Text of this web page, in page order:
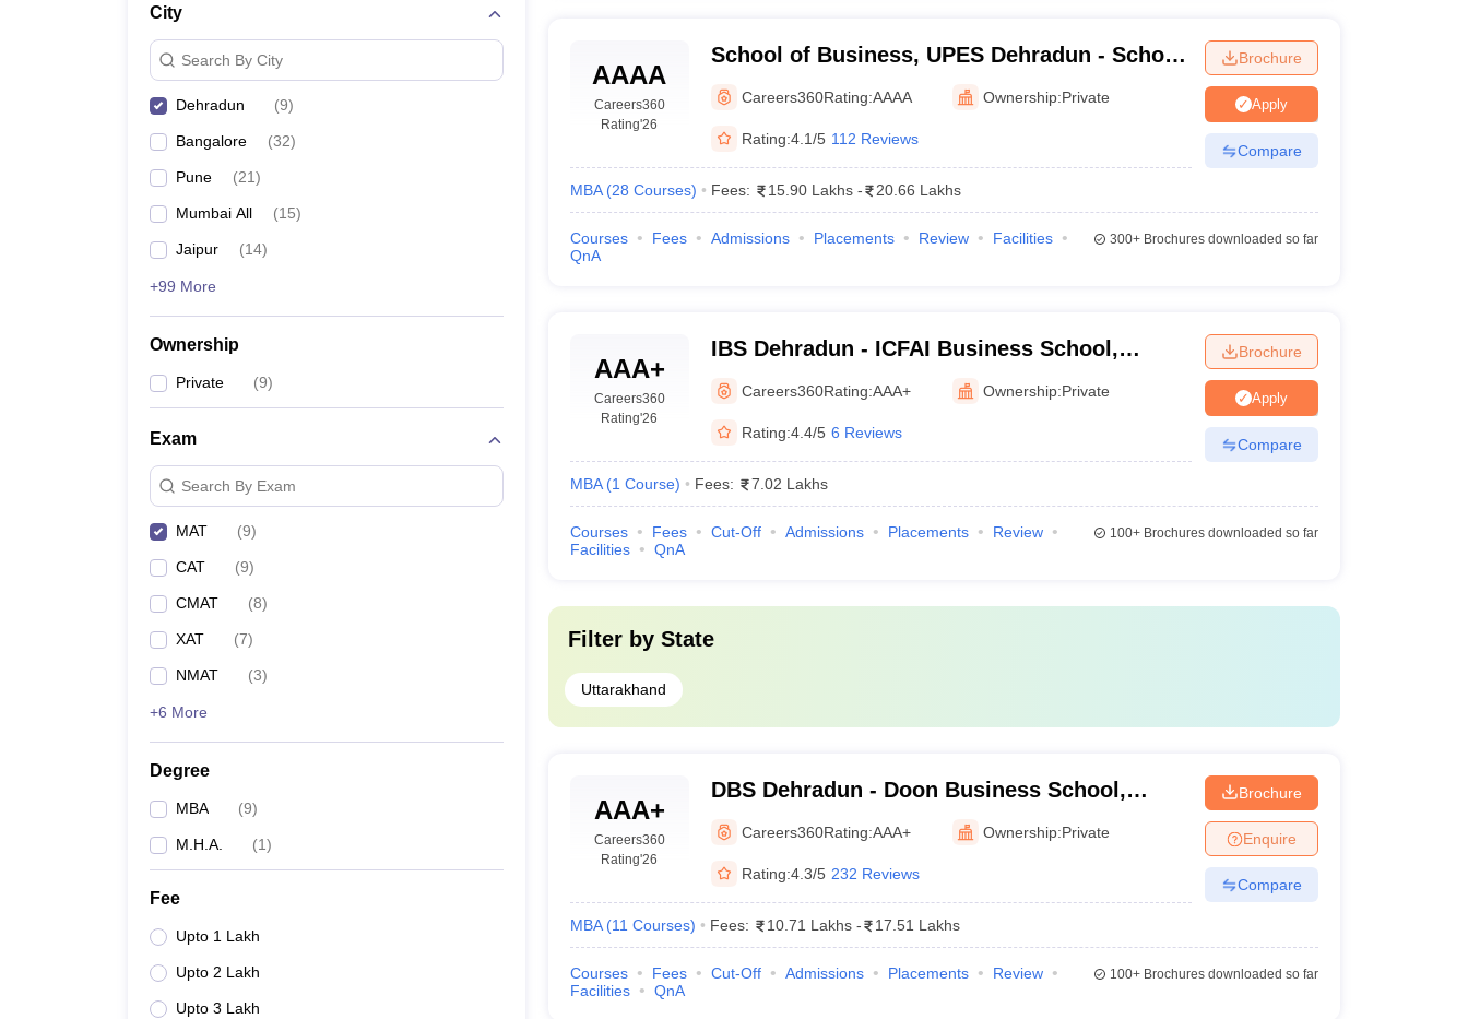
City
Search By City
Dehradun (9)
Bangalore (32)
Pune (21)
Mumbai All (15)
Jaipur (14)
+99 More
Ownership
Private (9)
Exam
Search By Exam
MAT (9)
CAT (9)
CMAT (8)
XAT (7)
NMAT (3)
+6 More
Degree
MBA (9)
M.H.A. (1)
Fee
Upto 1 Lakh
Upto 2 Lakh
Upto 3 Lakh
AAAA
Careers360
Rating'26
School of Business, UPES Dehradun - School
of Business, UPES, Dehradun
Careers360Rating:AAAA Ownership:Private
Rating:4.1/5 112 Reviews
MBA (28 Courses) Fees: 15.90 Lakhs - 20.66 Lakhs
Brochure
Apply
Compare
Courses Fees Admissions Placements Review
Facilities
QnA
300+Brochures downloaded so far
AAA+
Careers360
Rating'26
IBS Dehradun - ICFAI Business School,
Dehradun
Careers360Rating:AAA+ Ownership:Private
Rating:4.4/5 6 Reviews
MBA (1 Course) Fees: 7.02 Lakhs
Brochure
Apply
Compare
Courses Fees Cut-Off Admissions Placements
Review
Facilities
QnA
100+Brochures downloaded so far
Filter by State
Uttarakhand
AAA+
Careers360
Rating'26
DBS Dehradun - Doon Business School,
Dehradun
Careers360Rating:AAA+ Ownership:Private
Rating:4.3/5 232 Reviews
MBA (11 Courses) Fees: 10.71 Lakhs - 17.51 Lakhs
Brochure
Enquire
Compare
Courses Fees Cut-Off Admissions Placements
Review
Facilities
QnA
100+Brochures downloaded so far